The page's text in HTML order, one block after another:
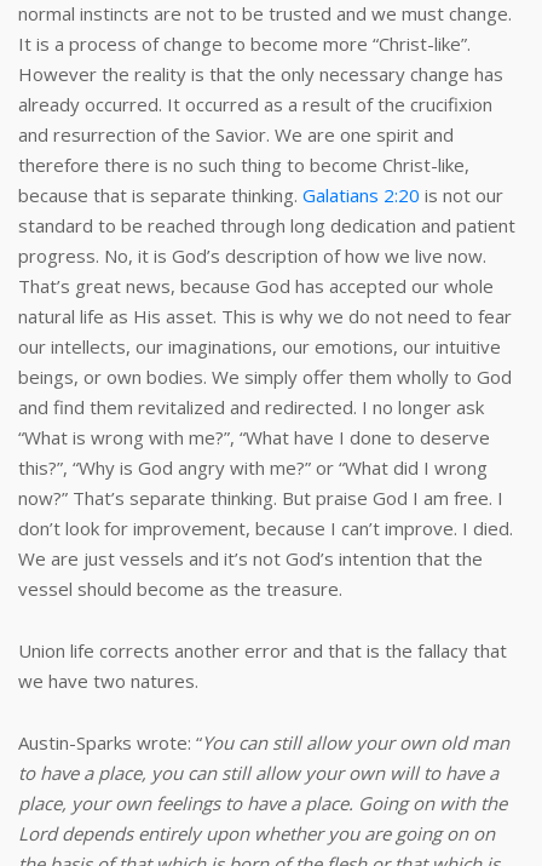
normal instincts are not to be trusted and we must change.
It is a process of change to become more “Christ-like”.
However the reality is that the only necessary change has
already occurred. It occurred as a result of the crucifixion
and resurrection of the Savior. We are one spirit and
therefore there is no such thing to become Christ-like,
because that is separate thinking. Galatians 2:20 is not our
standard to be reached through long dedication and patient
progress. No, it is God’s description of how we live now.
That’s great news, because God has accepted our whole
natural life as His asset. This is why we do not need to fear
our intellects, our imaginations, our emotions, our intuitive
beings, or own bodies. We simply offer them wholly to God
and find them revitalized and redirected. I no longer ask
“What is wrong with me?”, “What have I done to deserve
this?”, “Why is God angry with me?” or “What did I wrong
now?” That’s separate thinking. But praise God I am free. I
don’t look for improvement, because I can’t improve. I died.
We are just vessels and it’s not God’s intention that the
vessel should become as the treasure.
Union life corrects another error and that is the fallacy that
we have two natures.
Austin-Sparks wrote: “You can still allow your own old man
to have a place, you can still allow your own will to have a
place, your own feelings to have a place. Going on with the
Lord depends entirely upon whether you are going on on